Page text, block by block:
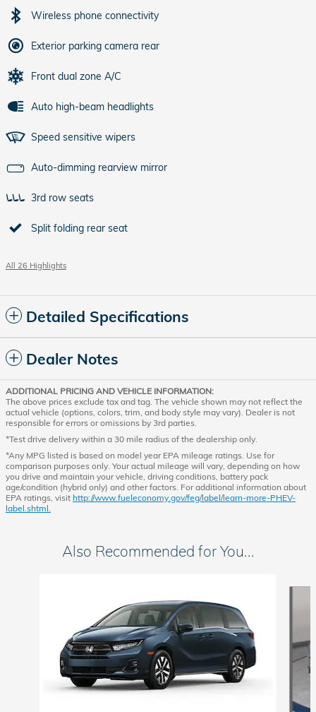
Wireless phone connectivity
Exterior parking camera rear
Front dual zone A/C
Auto high-beam headlights
Speed sensitive wipers
Auto-dimming rearview mirror
3rd row seats
Split folding rear seat
All 26 Highlights
Detailed Specifications
Dealer Notes
ADDITIONAL PRICING AND VEHICLE INFORMATION:
The above prices exclude tax and tag. The vehicle shown may not reflect the
actual vehicle (options, colors, trim, and body style may vary). Dealer is not
responsible for errors or omissions by 3rd parties.
*Test drive delivery within a 30 mile radius of the dealership only.
*Any MPG listed is based on model year EPA mileage ratings. Use for
comparison purposes only. Your actual mileage will vary, depending on how
you drive and maintain your vehicle, driving conditions, battery pack
age/condition (hybrid only) and other factors. For additional information about
EPA ratings, visit http://www.fueleconomy.gov/feg/label/learn-more-PHEV-
label.shtml.
Also Recommended for You...